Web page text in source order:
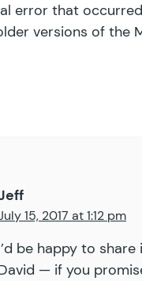
error that
versions of the
15, 2017 at 1:12 pm
be happy to
— if you